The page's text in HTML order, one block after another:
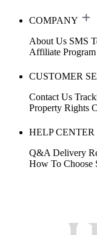
COMPANY
About Us SMS
Affiliate Program
CUSTOMER
Contact Us
Property Rights
HELP CENTER
Q&A Delivery
How To Choose